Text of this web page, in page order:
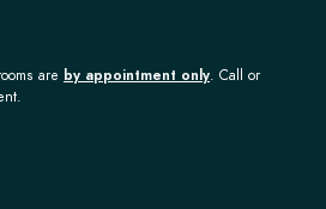
are by appointment only. Call or